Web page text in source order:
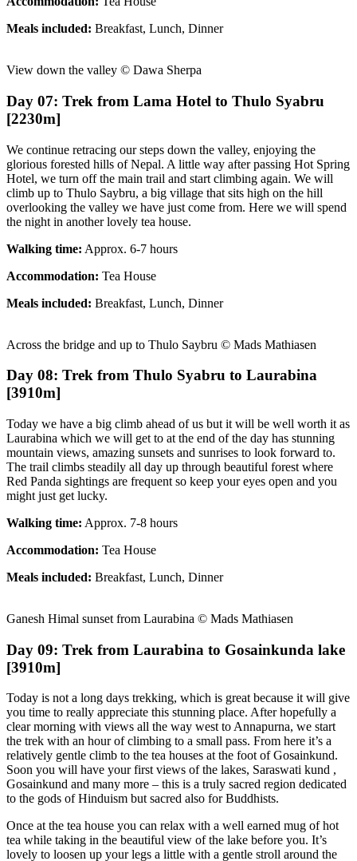
Meals included: Breakfast, Lunch, Dinner
View down the valley © Dawa Sherpa
Day 07: Trek from Lama Hotel to Thulo Syabru
[2230m]
We continue retracing our steps down the valley, enjoying the
glorious forested hills of Nepal. A little way after passing Hot Spring
Hotel, we turn off the main trail and start climbing again. We will
climb up to Thulo Saybru, a big village that sits high on the hill
overlooking the valley we have just come from. Here we will spend
the night in another lovely tea house.
Walking time: Approx. 6-7 hours
Accommodation: Tea House
Meals included: Breakfast, Lunch, Dinner
Across the bridge and up to Thulo Saybru © Mads Mathiasen
Day 08: Trek from Thulo Syabru to Laurabina
[3910m]
Today we have a big climb ahead of us but it will be well worth it as
Laurabina which we will get to at the end of the day has stunning
mountain views, amazing sunsets and sunrises to look forward to.
The trail climbs steadily all day up through beautiful forest where
Red Panda sightings are frequent so keep your eyes open and you
might just get lucky.
Walking time: Approx. 7-8 hours
Accommodation: Tea House
Meals included: Breakfast, Lunch, Dinner
Ganesh Himal sunset from Laurabina © Mads Mathiasen
Day 09: Trek from Laurabina to Gosainkunda lake
[3910m]
Today is not a long days trekking, which is great because it will give
you time to really appreciate this stunning place. After hopefully a
clear morning with views all the way west to Annapurna, we start
the trek with an hour of climbing to a small pass. From here it’s a
relatively gentle climb to the tea houses at the foot of Gosainkund.
Soon you will have your first views of the lakes, Saraswati kund ,
Gosainkund and many more – this is a truly sacred region dedicated
to the gods of Hinduism but sacred also for Buddhists.
Once at the tea house you can relax with a well earned mug of hot
tea while taking in the beautiful view of the lake before you. It’s
lovely to loosen up your legs a little with a gentle stroll around the